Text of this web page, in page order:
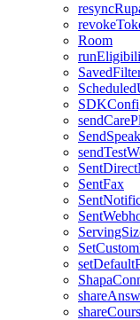
Room
SentFax